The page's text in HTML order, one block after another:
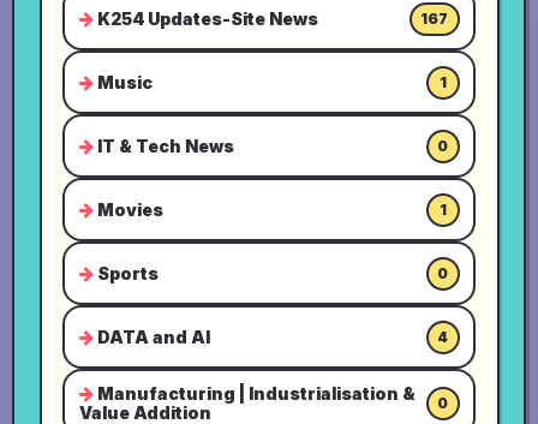
K254 Updates-Site News 167
Music 1
IT & Tech News 0
Movies 1
Sports 0
DATA and AI 4
Manufacturing | Industrialisation &
Value Addition
0